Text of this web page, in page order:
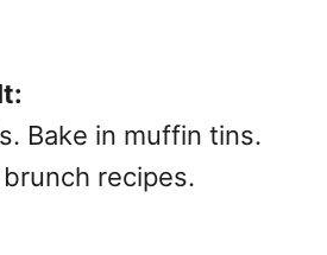
Bake in muffin tins.
brunch recipes.